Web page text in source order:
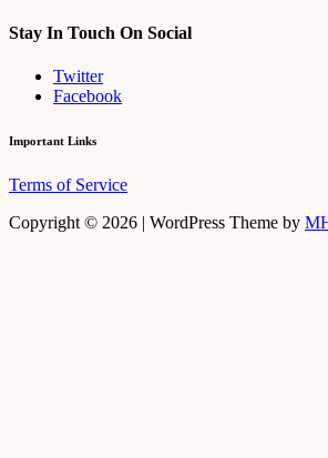
Stay In Touch On Social
Twitter
Facebook
Important Links
Terms of Service
Copyright © 2026 | WordPress Theme by